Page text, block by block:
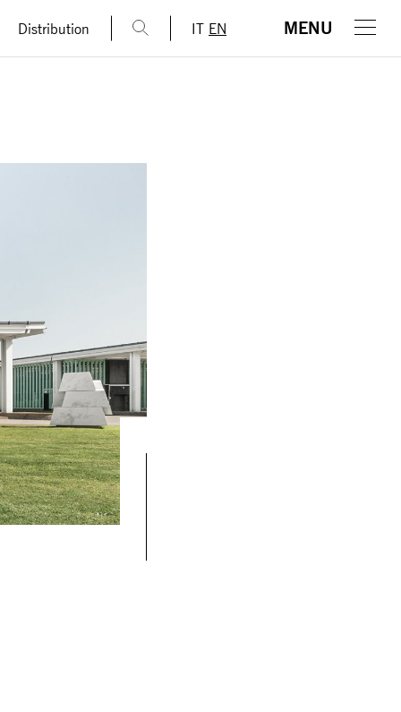
Distribution IT EN MENU